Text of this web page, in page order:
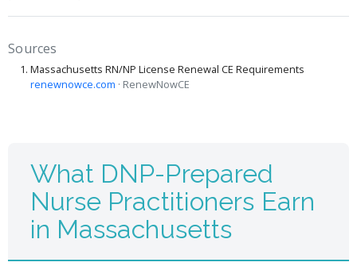
Sources
Massachusetts RN/NP License Renewal CE Requirements
renewnowce.com · RenewNowCE
What DNP-Prepared
Nurse Practitioners Earn
in Massachusetts